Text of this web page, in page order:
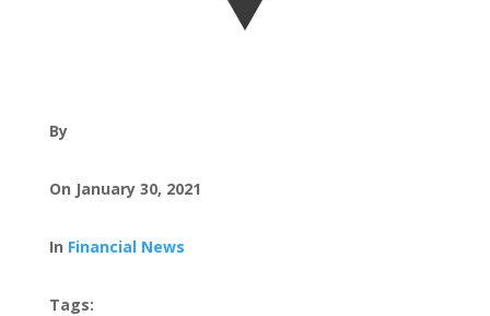
By
On January 30, 2021
In Financial News
Tags: